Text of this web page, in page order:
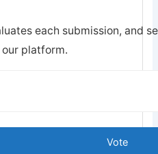
each submission, and
our platform.
Vote